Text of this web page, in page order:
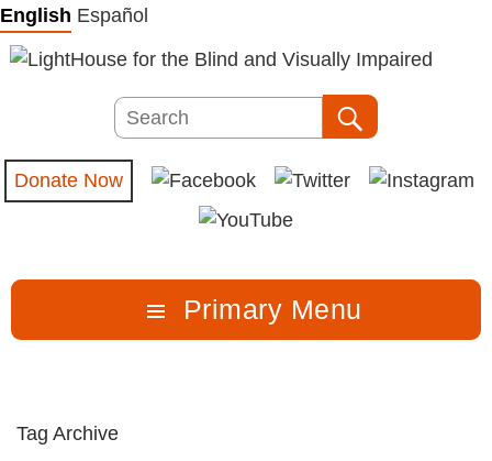
Skip
to
content
English Español
Search
Donate Now
Primary Menu
Tag Archive